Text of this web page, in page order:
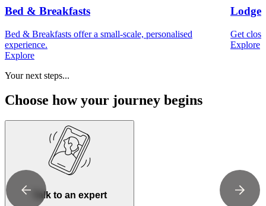
Bed & Breakfasts
Bed & Breakfasts offer a small-scale, personalised
experience.
Explore
Lodges
Get
Explore
Your next steps...
Choose how your journey begins
Talk to an expert